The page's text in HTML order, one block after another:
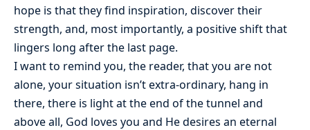
hope is that they find inspiration, discover their
strength, and, most importantly, a positive shift that
lingers long after the last page.
I want to remind you, the reader, that you are not
alone, your situation isn’t extra-ordinary, hang in
there, there is light at the end of the tunnel and
above all, God loves you and He desires an eternal